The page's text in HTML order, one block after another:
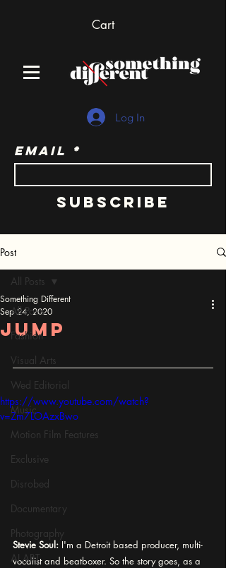
Cart
Log In
Email
Subscribe
Post
All Posts
Fashion
Visual Arts
Wed Editorial
Music
Motion Film Features
Exclusive
Disrobed
Documentary
Photography
AI ART
All Posts
jump
Something Different
Sep 24, 2020
https://www.youtube.com/watch?
v=Zm7LOAzxBwo
Stevie Soul: I'm a Detroit based producer, multi-
vocalist and beatboxer. So the story goes, as a